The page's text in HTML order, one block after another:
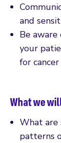
and
Be
your
for
What we
What are
patterns